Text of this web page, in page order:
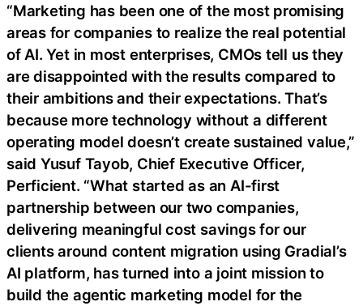
“Marketing has been one of the most promising
areas for companies to realize the real potential
of AI. Yet in most enterprises, CMOs tell us they
are disappointed with the results compared to
their ambitions and their expectations. That’s
because more technology without a different
operating model doesn’t create sustained value,”
said Yusuf Tayob, Chief Executive Officer,
Perficient. “What started as an AI-first
partnership between our two companies,
delivering meaningful cost savings for our
clients around content migration using Gradial’s
AI platform, has turned into a joint mission to
build the agentic marketing model for the